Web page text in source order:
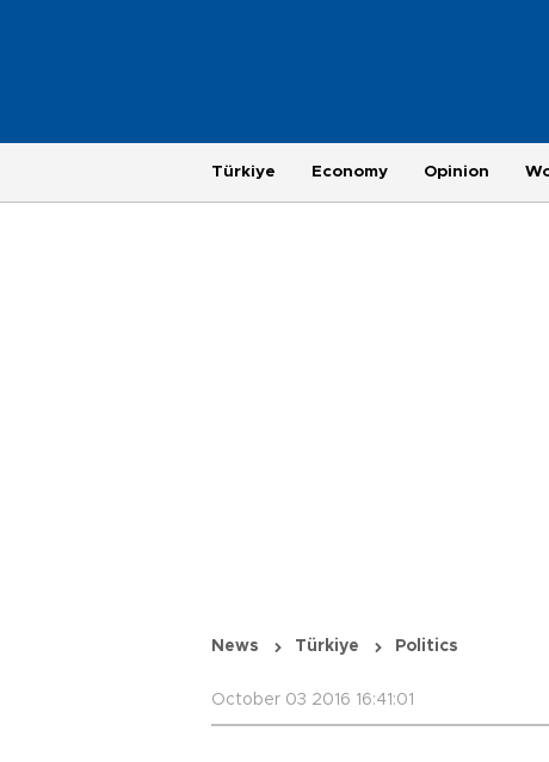
Türkiye Economy Opinion
News Türkiye Politics
October 03 2016 16:41:01